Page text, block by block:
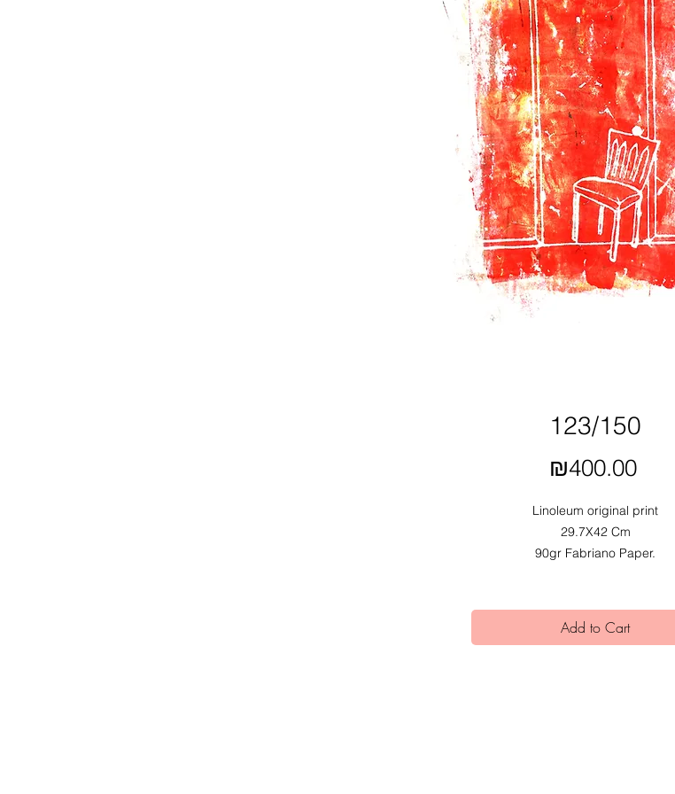
123/150
₪400.00Price
Linoleum original print
29.7X42 Cm
90gr Fabriano Paper.
Add to Cart